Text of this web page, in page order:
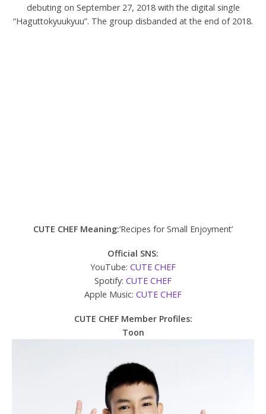
debuting on September 27, 2018 with the digital single
“Haguttokyuukyuu”. The group disbanded at the end of 2018.
CUTE CHEF Meaning:‘Recipes for Small Enjoyment’
Official SNS:
YouTube: CUTE CHEF
Spotify: CUTE CHEF
Apple Music: CUTE CHEF
CUTE CHEF Member Profiles:
Toon